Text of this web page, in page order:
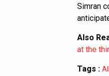
Simran
Also
at the
Tags :